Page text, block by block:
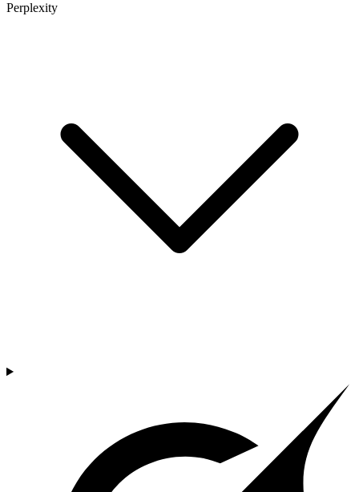
Perplexity